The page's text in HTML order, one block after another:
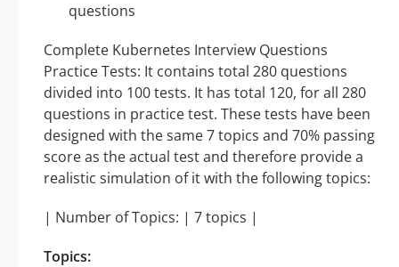
questions
Complete Kubernetes Interview Questions
Practice Tests: It contains total 280 questions
divided into 100 tests. It has total 120, for all 280
questions in practice test. These tests have been
designed with the same 7 topics and 70% passing
score as the actual test and therefore provide a
realistic simulation of it with the following topics:
| Number of Topics: | 7 topics |
Topics: